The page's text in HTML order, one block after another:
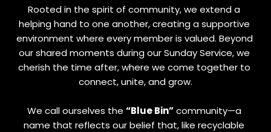
Rooted in the spirit of community, we extend a
helping hand to one another, creating a supportive
environment where every member is valued. Beyond
our shared moments during our Sunday Service, we
cherish the time after, where we come together to
connect, unite, and grow.
We call ourselves the “Blue Bin” community—a
name that reflects our belief that, like recyclable